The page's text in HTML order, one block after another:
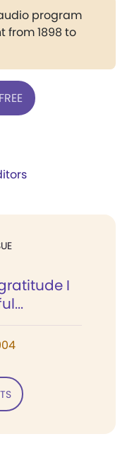
program
from 1898 to
I